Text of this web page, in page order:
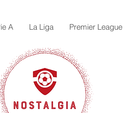
A La Liga Premier League